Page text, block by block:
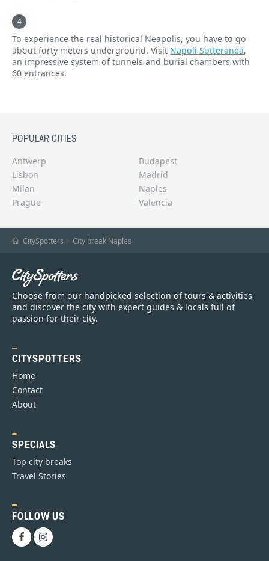
To experience the real historical Neapolis, you have to go
about forty meters underground. Visit Napoli Sotteranea,
an impressive system of tunnels and burial chambers with
60 entrances.
POPULAR CITIES
Antwerp
Budapest
Lisbon
Madrid
Milan
Naples
Prague
Valencia
CitySpotters City break Naples
Choose from our handpicked selection of tours & activities
and discover the city with expert guides & locals full of
passion for their city.
CITYSPOTTERS
Home
Contact
About
SPECIALS
Top city breaks
Travel Stories
FOLLOW US